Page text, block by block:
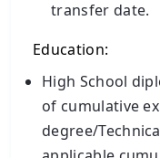
transfer date.
Education:
High School
of cumulative
degree/